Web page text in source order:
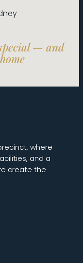
— and
where
and a
create the